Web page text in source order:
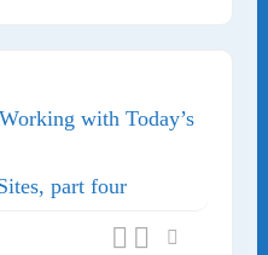
with Today’s
part four